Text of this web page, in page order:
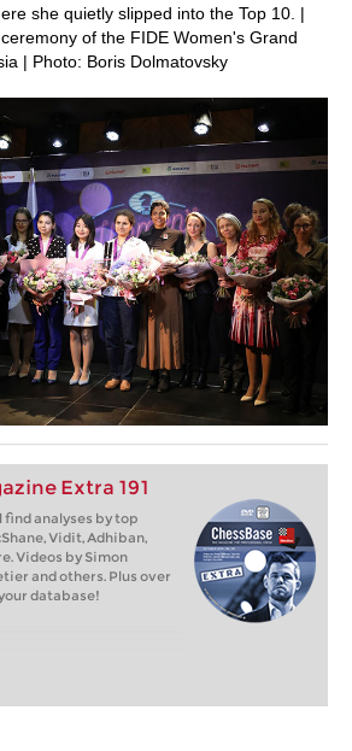
she quietly slipped into the Top 10. |
of the FIDE Women's Grand
| Photo: Boris Dolmatovsky
Extra 191
find analyses by top
Vidit, Adhiban,
Videos by Simon
and others. Plus over
database!